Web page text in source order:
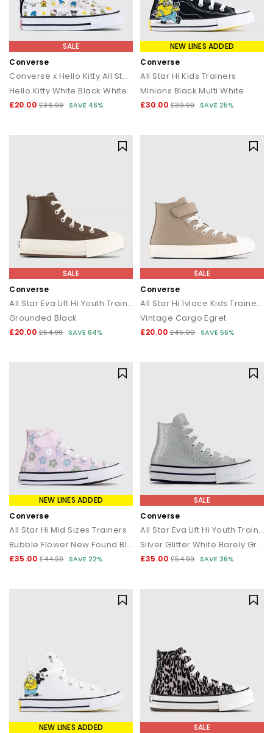
SALE
Converse
Converse x Hello Kitty All Star Infant 2vlace Trainers
Hello Kitty White Black White
£20.00 £36.99 SAVE 46%
NEW LINES ADDED
Converse
All Star Hi Kids Trainers
Minions Black Multi White
£30.00 £39.99 SAVE 25%
SALE
Converse
All Star Eva Lift Hi Youth Trainers
Grounded Black
£20.00 £54.99 SAVE 64%
SALE
Converse
All Star Hi 1vlace Kids Trainers
Vintage Cargo Egret
£20.00 £45.00 SAVE 56%
NEW LINES ADDED
Converse
All Star Hi Mid Sizes Trainers
Bubble Flower New Found Bloom White
£35.00 £44.99 SAVE 22%
SALE
Converse
All Star Eva Lift Hi Youth Trainers
Silver Glitter White Barely Grey
£35.00 £54.99 SAVE 36%
NEW LINES ADDED
SALE